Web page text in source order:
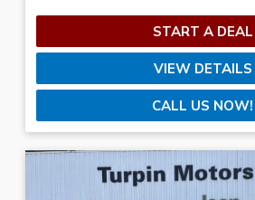
START A DEAL
VIEW DETAILS
CALL US NOW!